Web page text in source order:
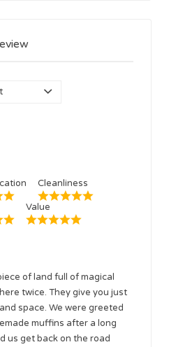
Cleanliness
Value
of land full of magical
twice. They give you just
space. We were greeted
muffins after a long
us get back on the road